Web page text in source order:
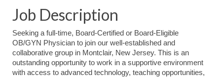
Job Description
Seeking a full-time, Board-Certified or Board-Eligible
OB/GYN Physician to join our well-established and
collaborative group in Montclair, New Jersey. This is an
outstanding opportunity to work in a supportive environment
with access to advanced technology, teaching opportunities,